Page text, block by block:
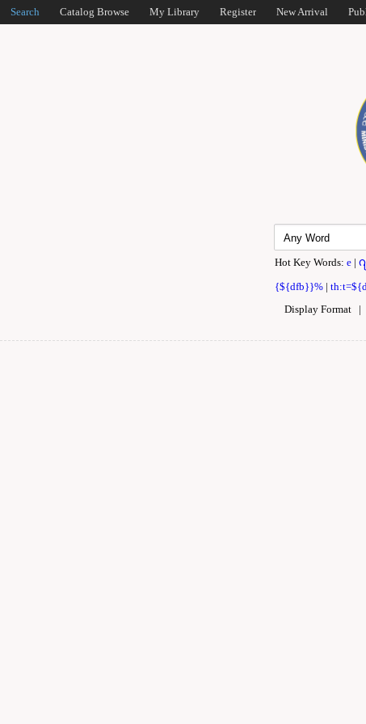
Search Catalog Browse My Library Register New Arrival
Hot Key Words: e |
{${dfb}}% |
Display Format|